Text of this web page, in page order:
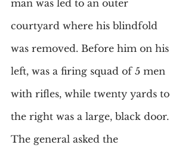
man was led to an outer
courtyard where his blindfold
was removed. Before him on his
left, was a firing squad of 5 men
with rifles, while twenty yards to
the right was a large, black door.
The general asked the